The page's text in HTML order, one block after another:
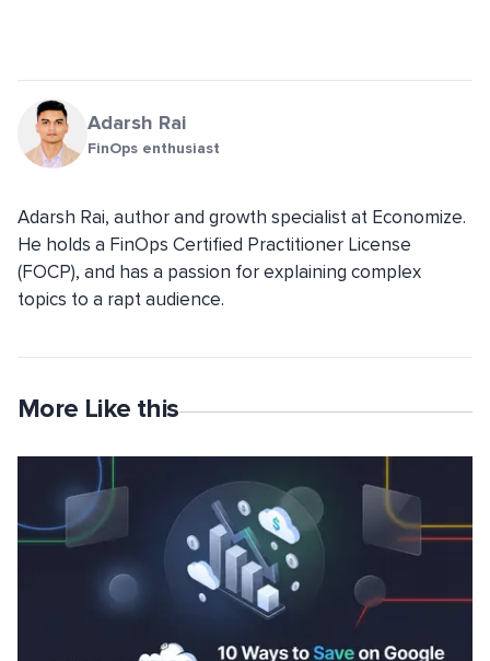
Adarsh Rai
FinOps enthusiast
Adarsh Rai, author and growth specialist at Economize.
He holds a FinOps Certified Practitioner License
(FOCP), and has a passion for explaining complex
topics to a rapt audience.
More Like this